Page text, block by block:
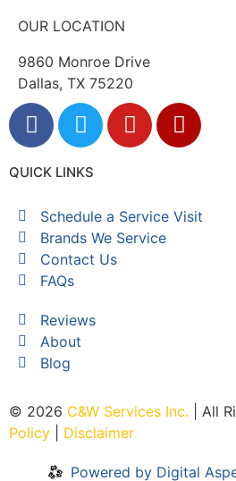
OUR LOCATION
9860 Monroe Drive
Dallas, TX 75220
QUICK LINKS
Schedule a Service Visit
Brands We Service
Contact Us
FAQs
Reviews
About
Blog
© 2026 C&W Services Inc. | All
Policy
Disclaimer
Powered by Digital